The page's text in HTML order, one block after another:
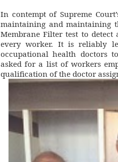
In contempt of Supreme
maintaining and maintaining
Membrane Filter test to
every worker. It is reliably
occupational health doctors
asked for a list of workers
qualification of the doctor